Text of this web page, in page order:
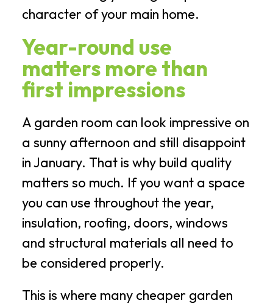
character of your main home.
Year-round use
matters more than
first impressions
A garden room can look impressive on
a sunny afternoon and still disappoint
in January. That is why build quality
matters so much. If you want a space
you can use throughout the year,
insulation, roofing, doors, windows
and structural materials all need to
be considered properly.
This is where many cheaper garden